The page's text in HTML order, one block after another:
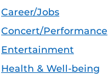
Career/Jobs
Concert/Performance
Entertainment
Health & Well-being